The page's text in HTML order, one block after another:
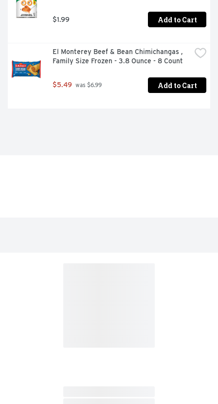
$1.99 Add to Cart
El Monterey Beef & Bean Chimichangas ,
Family Size Frozen - 3.8 Ounce - 8 Count
$5.49 was $6.99 Add to Cart